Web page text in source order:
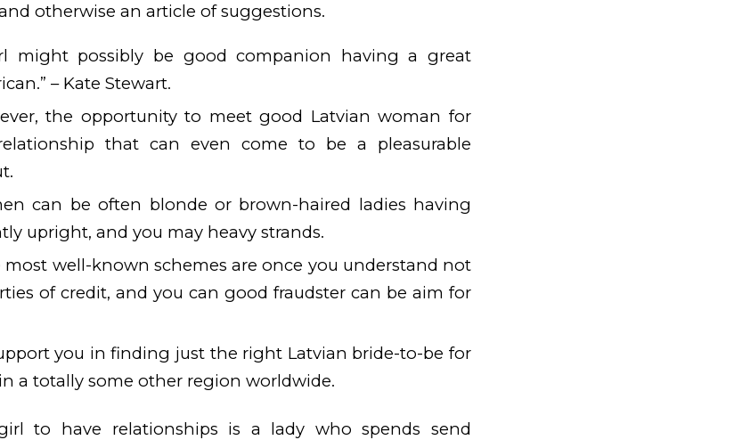
otherwise an article of suggestions.
might possibly be good companion having a great
– Kate Stewart.
the opportunity to meet good Latvian woman for
that can even come to be a pleasurable
can be often blonde or brown-haired ladies having
upright, and you may heavy strands.
well-known schemes are once you understand not
of credit, and you can good fraudster can be aim for
you in finding just the right Latvian bride-to-be for
a totally some other region worldwide.
to have relationships is a lady who spends send